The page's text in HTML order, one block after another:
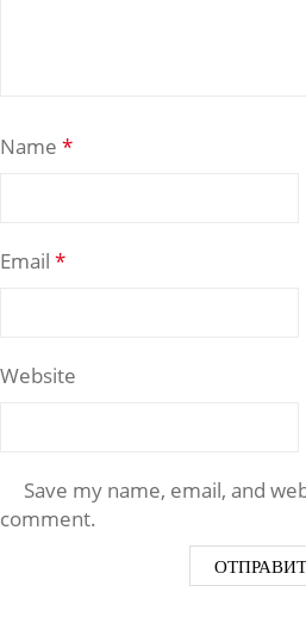
Name *
Email *
Website
Save my name, email, and
comment.